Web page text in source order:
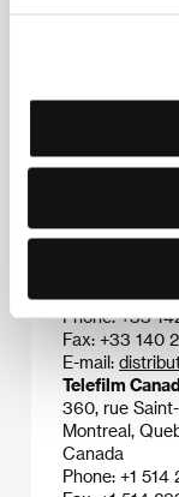
number of
directed by
32 rue de
Phone: +33
Fax: +33 140
E-mail:
Telefilm
360, rue
Montreal,
Canada
Phone: +1